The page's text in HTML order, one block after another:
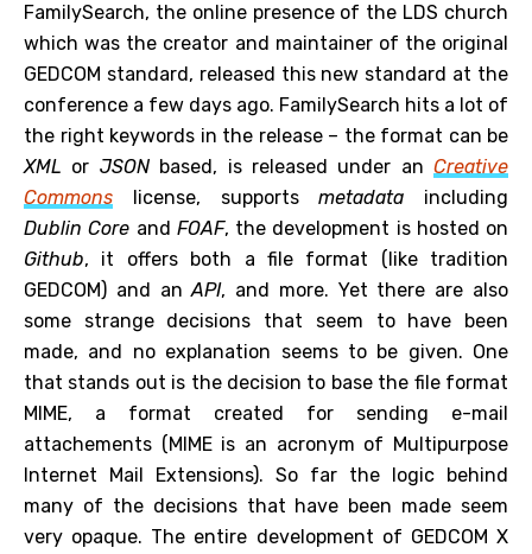
FamilySearch, the online presence of the LDS church
which was the creator and maintainer of the original
GEDCOM standard, released this new standard at the
conference a few days ago. FamilySearch hits a lot of
the right keywords in the release – the format can be
XML or JSONbased, is released under an Creative
Commons license, supportsmetadata including
Dublin Core and FOAF, the development is hosted on
Github, it offers both a file format (like tradition
GEDCOM) and anAPI, and more. Yet there are also
some strange decisions that seem to have been
made, and no explanation seems to be given. One
that stands out is the decision to base the file format
MIME, a format created for sending e-mail
attachements (MIME is an acronym of Multipurpose
Internet Mail Extensions). So far the logic behind
many of the decisions that have been made seem
very opaque. The entire development of GEDCOM X